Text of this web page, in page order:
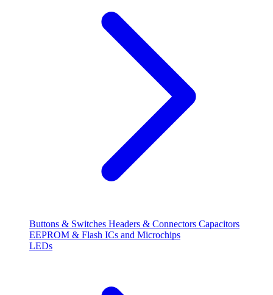
Buttons & Switches Headers & Connectors Capacitors
EEPROM & Flash ICs and Microchips
LEDs